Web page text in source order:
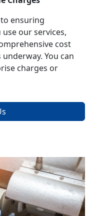
ensuring
our services,
cost
You can
charges or